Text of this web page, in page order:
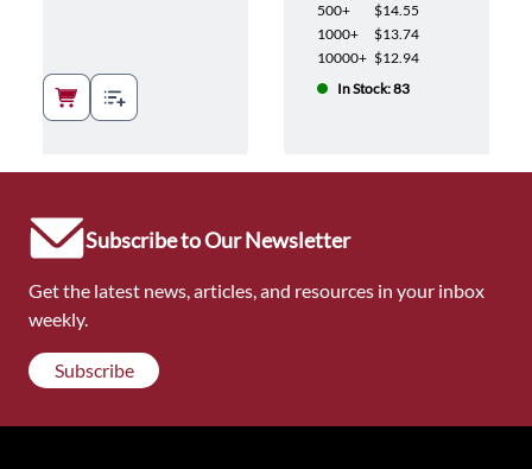
500+
$14.55
1000+
$13.74
10000+ $12.94
In Stock: 83
Subscribe to Our Newsletter
Get the latest news, articles, and resources in your inbox
weekly.
Subscribe